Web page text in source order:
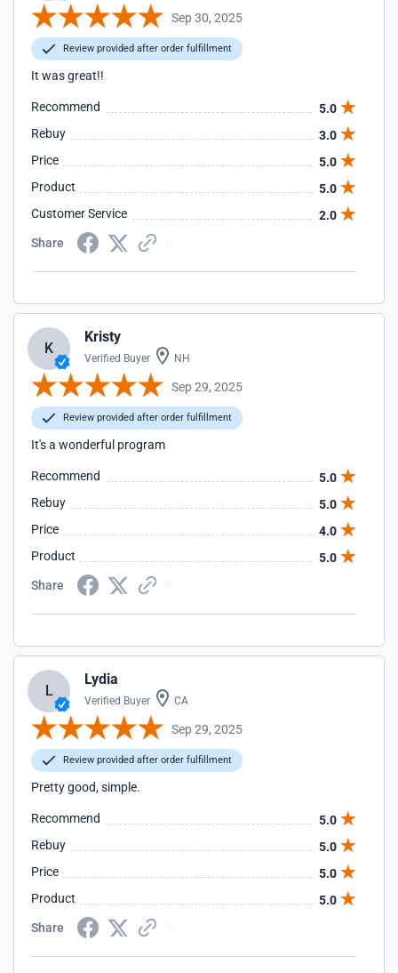
Sep 30, 2025
Review provided after order fulfillment
It was great!!
Recommend
5.0
Rebuy
3.0
Price
5.0
Product
5.0
Customer Service
2.0
Share
K
Kristy
Verified Buyer NH
Sep 29, 2025
Review provided after order fulfillment
It's a wonderful program
Recommend
5.0
Rebuy
5.0
Price
4.0
Product
5.0
Share
L
Lydia
Verified Buyer CA
Sep 29, 2025
Review provided after order fulfillment
Pretty good, simple.
Recommend
5.0
Rebuy
5.0
Price
5.0
Product
5.0
Share